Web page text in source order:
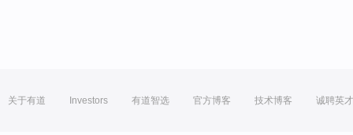
关于有道 Investors 有道智选 官方博客 技术博客 诚聘英才